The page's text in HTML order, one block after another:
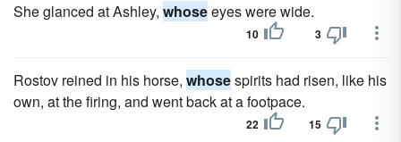
She glanced at Ashley, whoseeyes were wide.
10 3
Rostov reined in his horse, whosespirits had risen, like his
own, at the firing, and went back at a footpace.
22 15